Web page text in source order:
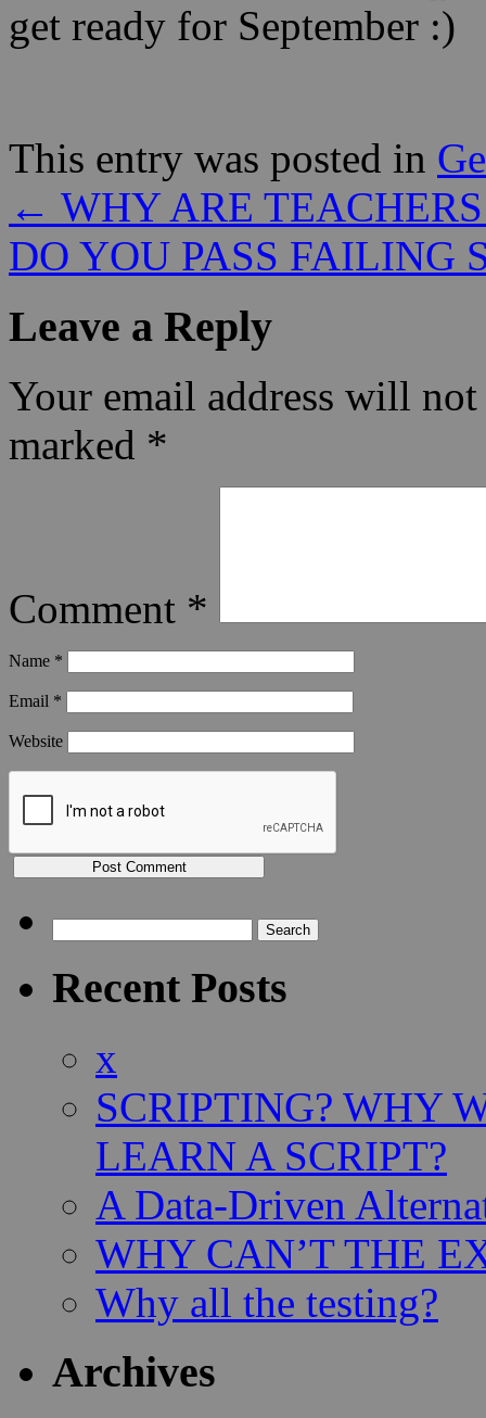
get ready for September
This entry was posted in
← WHY ARE
DO YOU PASS FAILING
Leave a Reply
Your email address will
marked *
Comment *
Name *
Email *
Website
for:
Recent Posts
x
SCRIPTING? WHY
LEARN A SCRIPT?
A Data-Driven
WHY CAN’T THE
Why all the testing?
Archives